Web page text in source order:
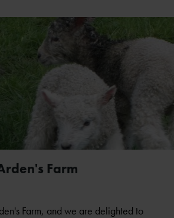
Farm
Farm, and we are delighted to